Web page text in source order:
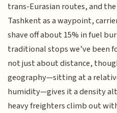
trans-Eurasian routes, and
Tashkent as a waypoint,
shave off about 15% in fuel
traditional stops we’ve been
not just about distance,
geography—sitting at a
humidity—gives it a density
heavy freighters climb out